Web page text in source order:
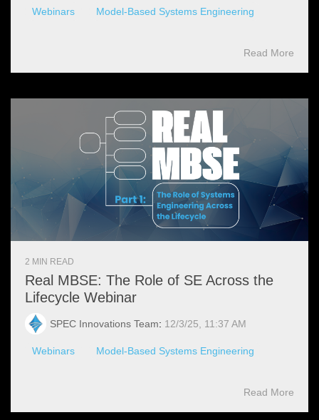
Webinars Model-Based Systems Engineering
Read More
2 MIN READ
Real MBSE: The Role of SE Across the
Lifecycle Webinar
SPEC Innovations Team: 12/3/25, 11:37 AM
Webinars Model-Based Systems Engineering
Read More